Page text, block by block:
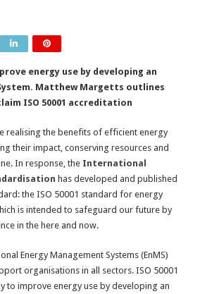
energy use by developing an
Matthew Margetts outlines
ISO 50001 accreditation
realising the benefits of efficient energy
their impact, conserving resources and
In response, the International
has developed and published
the ISO 50001 standard for energy
is intended to safeguard our future by
in the here and now.
Energy Management Systems (EnMS)
organisations in all sectors. ISO 50001
to improve energy use by developing an